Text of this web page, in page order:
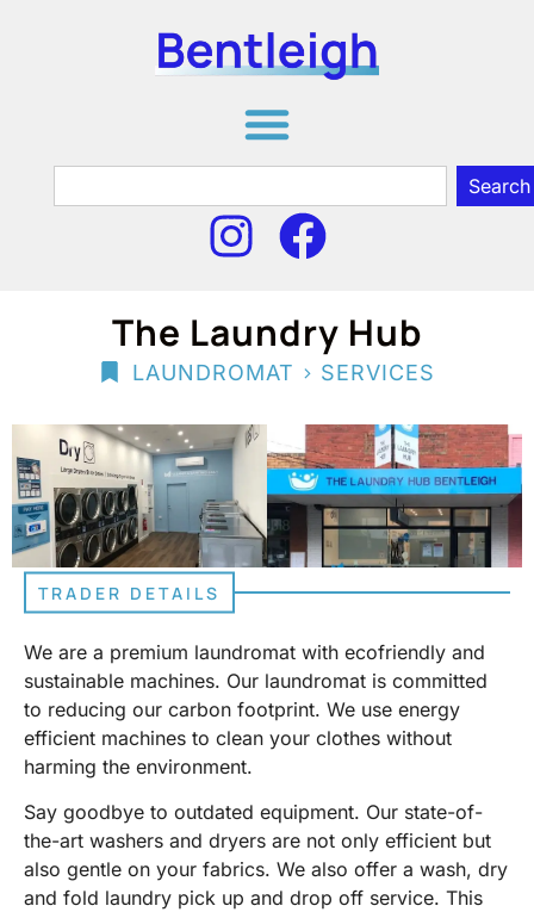
Search
The Laundry Hub
LAUNDROMAT > SERVICES
TRADER DETAILS
We are a premium laundromat with ecofriendly and
sustainable machines. Our laundromat is committed
to reducing our carbon footprint. We use energy
efficient machines to clean your clothes without
harming the environment.
Say goodbye to outdated equipment. Our state-of-
the-art washers and dryers are not only efficient but
also gentle on your fabrics. We also offer a wash, dry
and fold laundry pick up and drop off service. This